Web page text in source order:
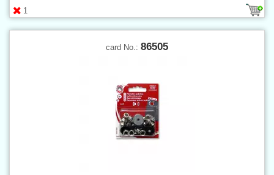
1
card No.: 86505